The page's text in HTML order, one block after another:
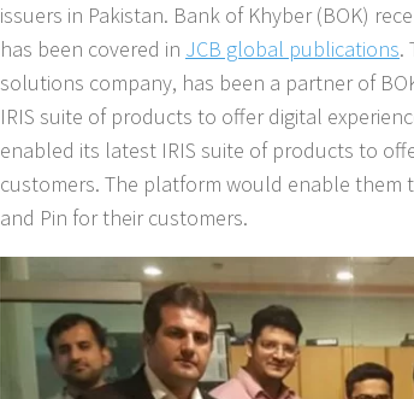
issuers in Pakistan. Bank of Khyber (BOK)
has been covered in JCB global publications.
solutions company, has been a partner of
IRIS suite of products to offer digital
enabled its latest IRIS suite of products to
customers. The platform would enable them
and Pin for their customers.